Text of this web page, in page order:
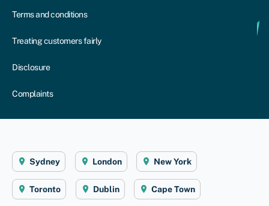
Terms and conditions
Treating customers fairly
Disclosure
Complaints
Sydney London New York
Toronto Dublin Cape Town